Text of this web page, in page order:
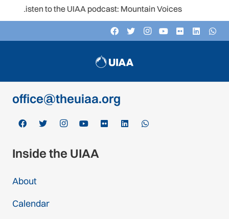
Listen to the UIAA podcast: Mountain Voices
Contact
Monbijoustrasse 61, Postfach CH-3000,
office@theuiaa.org
Inside the UIAA
About
Calendar